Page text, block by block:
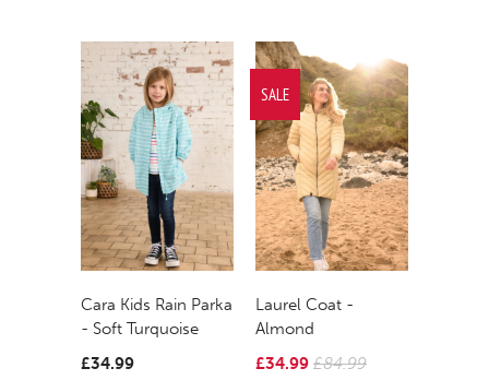
Cara Kids Rain Parka
- Soft Turquoise
£34.99
Laurel Coat -
Almond
£34.99 £84.99
SALE